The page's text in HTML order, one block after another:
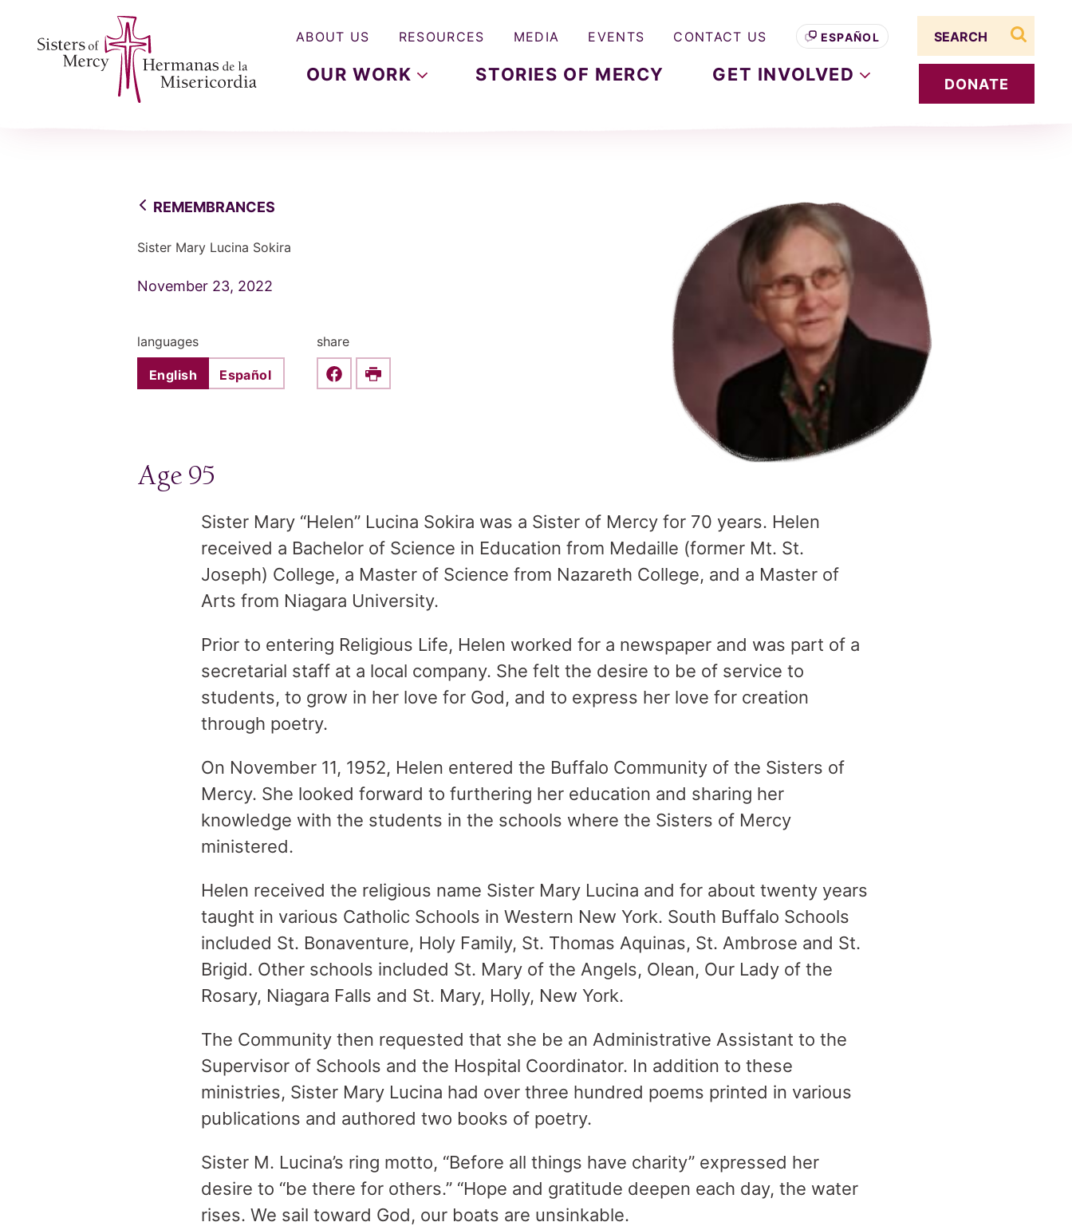
OUR WORK STORIES OF MERCY GET INVOLVED DONATE
ABOUT US RESOURCES MEDIA EVENTS CONTACT US ESPAÑOL
search
REMEMBRANCES
Sister Mary Lucina Sokira
November 23, 2022
languages
English Español
share
Share this on Facebook
Print
Age 95
Sister Mary “Helen” Lucina Sokira was a Sister of Mercy for 70 years. Helen
received a Bachelor of Science in Education from Medaille (former Mt. St.
Joseph) College, a Master of Science from Nazareth College, and a Master of
Arts from Niagara University.
Prior to entering Religious Life, Helen worked for a newspaper and was part of a
secretarial staff at a local company. She felt the desire to be of service to
students, to grow in her love for God, and to express her love for creation
through poetry.
On November 11, 1952, Helen entered the Buffalo Community of the Sisters of
Mercy. She looked forward to furthering her education and sharing her
knowledge with the students in the schools where the Sisters of Mercy
ministered.
Helen received the religious name Sister Mary Lucina and for about twenty years
taught in various Catholic Schools in Western New York. South Buffalo Schools
included St. Bonaventure, Holy Family, St. Thomas Aquinas, St. Ambrose and St.
Brigid. Other schools included St. Mary of the Angels, Olean, Our Lady of the
Rosary, Niagara Falls and St. Mary, Holly, New York.
The Community then requested that she be an Administrative Assistant to the
Supervisor of Schools and the Hospital Coordinator. In addition to these
ministries, Sister Mary Lucina had over three hundred poems printed in various
publications and authored two books of poetry.
Sister M. Lucina’s ring motto, “Before all things have charity” expressed her
desire to “be there for others.” “Hope and gratitude deepen each day, the water
rises. We sail toward God, our boats are unsinkable.